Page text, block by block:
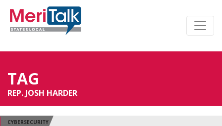
TAG
REP. JOSH HARDER
CYBERSECURITY